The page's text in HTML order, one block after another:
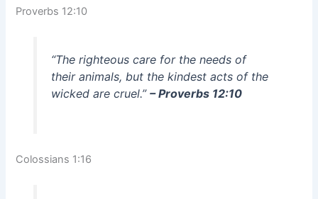
Proverbs 12:10
“The righteous care for the needs of
their animals, but the kindest acts of the
wicked are cruel.” – Proverbs 12:10
Colossians 1:16